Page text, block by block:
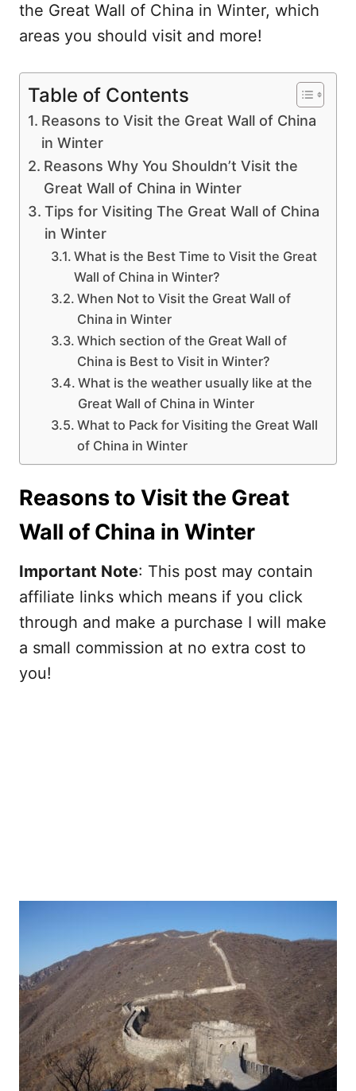
the Great Wall of China in Winter, which
areas you should visit and more!
Table of Contents
Reasons to Visit the Great Wall of China
in Winter
Reasons Why You Shouldn’t Visit the
Great Wall of China in Winter
Tips for Visiting The Great Wall of China
in Winter
What is the Best Time to Visit the Great
Wall of China in Winter?
When Not to Visit the Great Wall of
China in Winter
Which section of the Great Wall of
China is Best to Visit in Winter?
What is the weather usually like at the
Great Wall of China in Winter
What to Pack for Visiting the Great Wall
of China in Winter
Reasons to Visit the Great
Wall of China in Winter
Important Note: This post may contain
affiliate links which means if you click
through and make a purchase I will make
a small commission at no extra cost to
you!